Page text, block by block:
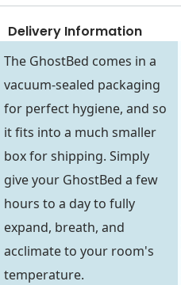
Delivery Information
The GhostBed comes in a
vacuum-sealed packaging
for perfect hygiene, and so
it fits into a much smaller
box for shipping. Simply
give your GhostBed a few
hours to a day to fully
expand, breath, and
acclimate to your room's
temperature.